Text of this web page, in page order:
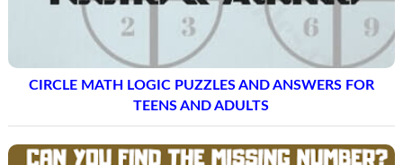
CIRCLE MATH LOGIC PUZZLES AND ANSWERS FOR
TEENS AND ADULTS